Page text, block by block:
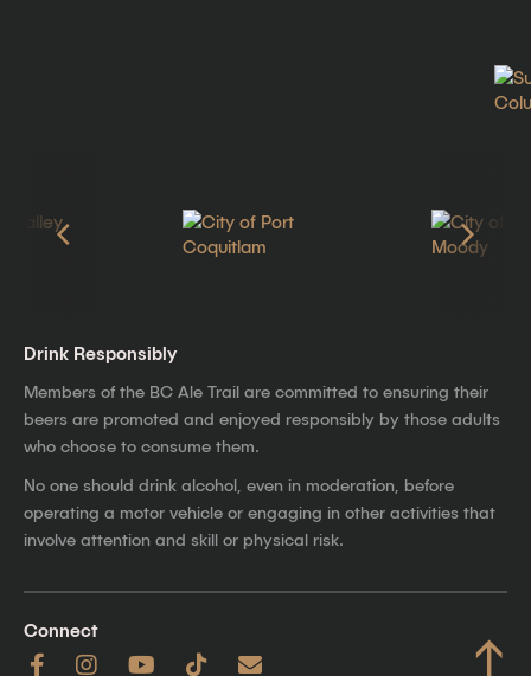
Drink Responsibly
Members of the BC Ale Trail are committed to ensuring their
beers are promoted and enjoyed responsibly by those adults
who choose to consume them.
No one should drink alcohol, even in moderation, before
operating a motor vehicle or engaging in other activities that
involve attention and skill or physical risk.
Connect ↑